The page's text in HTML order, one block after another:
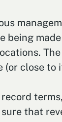
being
(or close to
that